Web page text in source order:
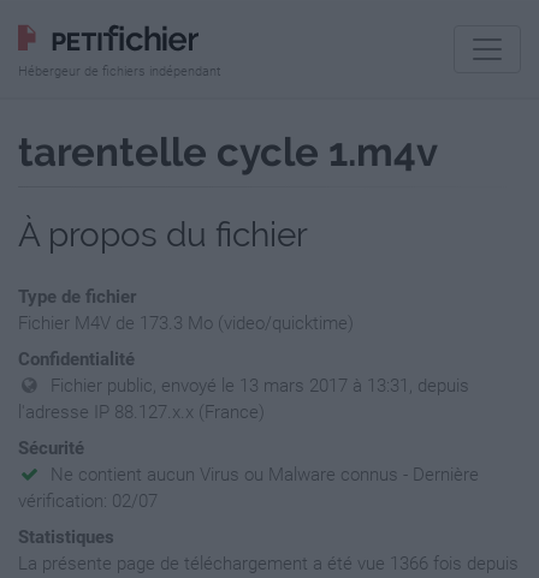
Hébergeur de fichiers indépendant
tarentelle cycle 1.m4v
À propos du fichier
Type de fichier
Fichier M4V de 173.3 Mo (video/quicktime)
Confidentialité
Fichier public, envoyé le 13 mars 2017 à 13:31, depuis
l'adresse IP 88.127.x.x (France)
Sécurité
Ne contient aucun Virus ou Malware connus - Dernière
vérification: 02/07
Statistiques
La présente page de téléchargement a été vue 1366 fois depuis